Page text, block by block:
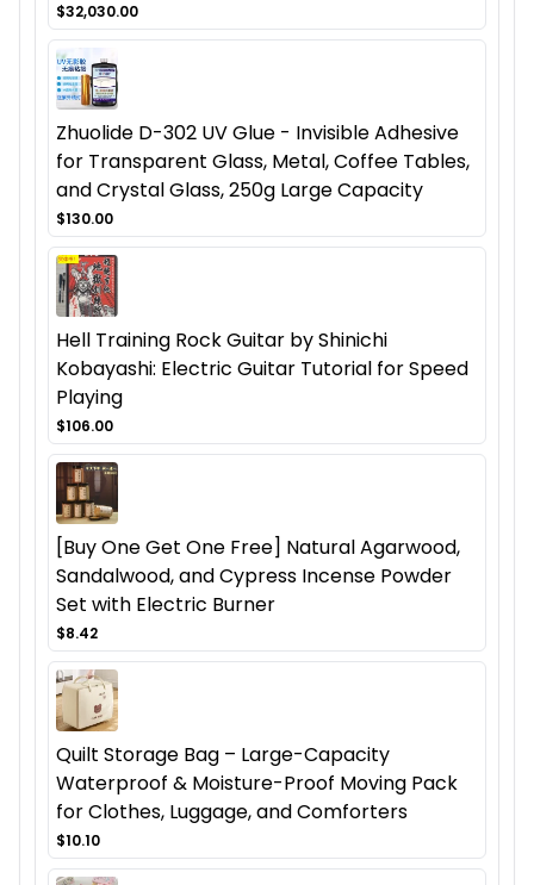
$32,030.00
Zhuolide D-302 UV Glue - Invisible Adhesive
for Transparent Glass, Metal, Coffee Tables,
and Crystal Glass, 250g Large Capacity
$130.00
Hell Training Rock Guitar by Shinichi
Kobayashi: Electric Guitar Tutorial for Speed
Playing
$106.00
[Buy One Get One Free] Natural Agarwood,
Sandalwood, and Cypress Incense Powder
Set with Electric Burner
$8.42
Quilt Storage Bag – Large-Capacity
Waterproof & Moisture-Proof Moving Pack
for Clothes, Luggage, and Comforters
$10.10